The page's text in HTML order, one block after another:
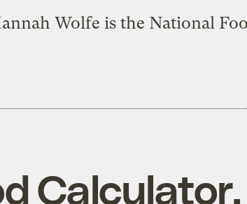
Wolfe is the National